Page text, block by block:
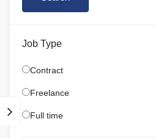
Job Type
Contract
Freelance
Full time